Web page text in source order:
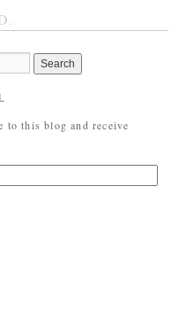
to this blog and receive